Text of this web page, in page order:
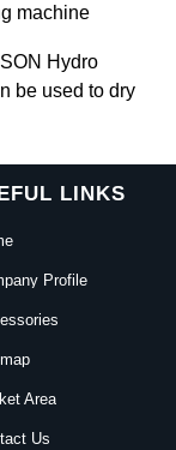
machine
Hydro
be used to dry
LINKS
Profile
Area
Us